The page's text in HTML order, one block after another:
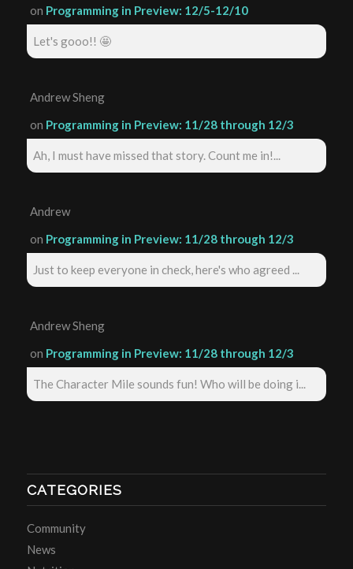
on Programming in Preview: 12/5-12/10
Let's gooo!! 🤩
Andrew Sheng
on Programming in Preview: 11/28 through 12/3
Ah, I must have missed that story. Count me in!...
Andrew
on Programming in Preview: 11/28 through 12/3
Just to keep everyone in check, here's who agreed ...
Andrew Sheng
on Programming in Preview: 11/28 through 12/3
The Character Mile sounds fun! Who will be doing i...
CATEGORIES
Community
News